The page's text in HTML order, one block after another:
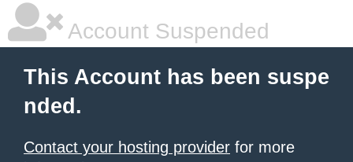
Account Suspended
This Account has been suspe
nded.
Contact your hosting provider for more